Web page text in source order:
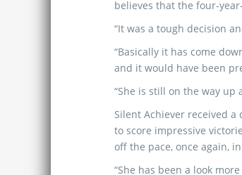
believes that the four-
“It was a tough decision
“Basically it has come
and it would have been
“She is still on the way up
Silent Achiever received
to score impressive
off the pace, once again,
“She has been a look